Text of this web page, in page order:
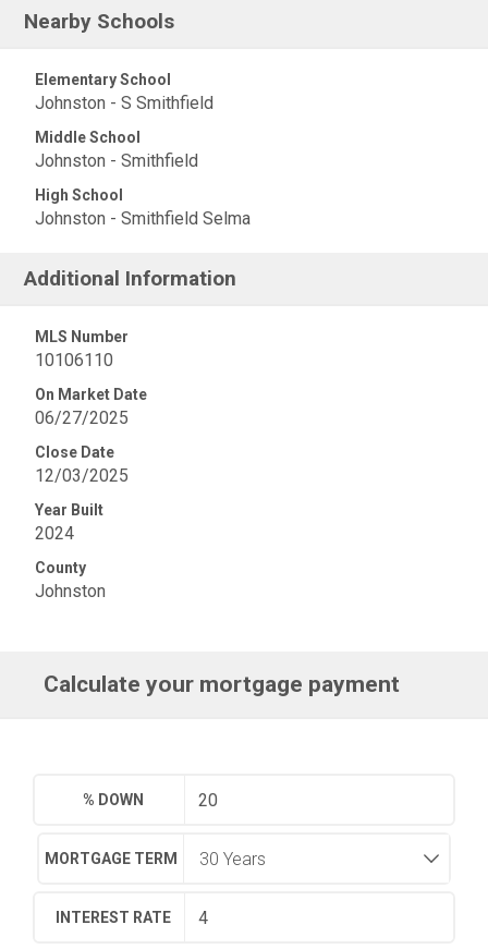
Nearby Schools
Elementary School
Johnston - S Smithfield
Middle School
Johnston - Smithfield
High School
Johnston - Smithfield Selma
Additional Information
MLS Number
10106110
On Market Date
06/27/2025
Close Date
12/03/2025
Year Built
2024
County
Johnston
Calculate your mortgage payment
% DOWN
MORTGAGE TERM
INTEREST RATE